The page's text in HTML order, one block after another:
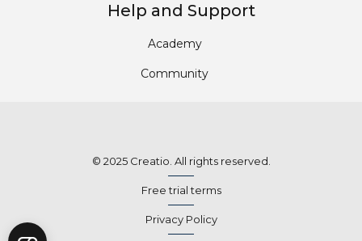
Help and Support
Academy
Community
© 2025 Creatio. All rights reserved.
Free trial terms
Privacy Policy